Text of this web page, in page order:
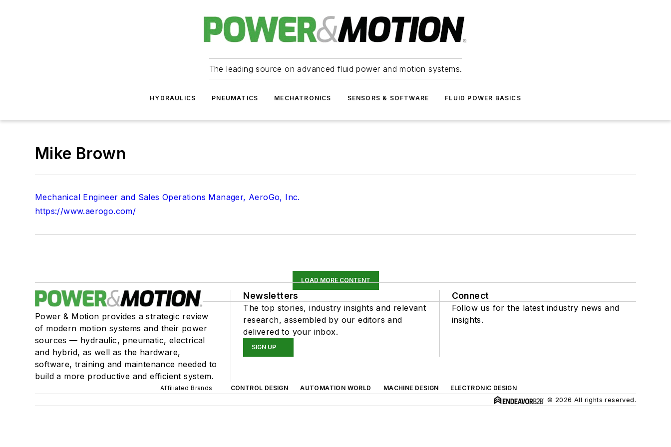
The leading source on advanced fluid power and motion systems.
HYDRAULICS PNEUMATICS MECHATRONICS SENSORS & SOFTWARE FLUID POWER BASICS
Mike Brown
Mechanical Engineer and Sales Operations Manager, AeroGo, Inc.
https://www.aerogo.com/
LOAD MORE CONTENT
Power & Motion provides a strategic review
of modern motion systems and their power
sources — hydraulic, pneumatic, electrical
and hybrid, as well as the hardware,
software, training and maintenance needed to
build a more productive and efficient system.
Newsletters
The top stories, industry insights and relevant
research, assembled by our editors and
delivered to your inbox.
SIGN UP
Connect
Follow us for the latest industry news and
insights.
Affiliated Brands CONTROL DESIGN AUTOMATION WORLD MACHINE DESIGN
ELECTRONIC DESIGN
© 2026 All rights reserved.